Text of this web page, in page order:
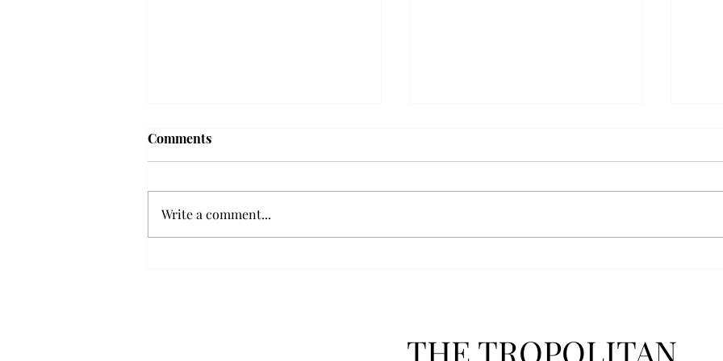
'The Romantic:' From a
studio album, “The Romantic,” is
a clear, straight to the point 32
girl-next-door type who is
Comments
Write a comment...
THE TROPOLITAN